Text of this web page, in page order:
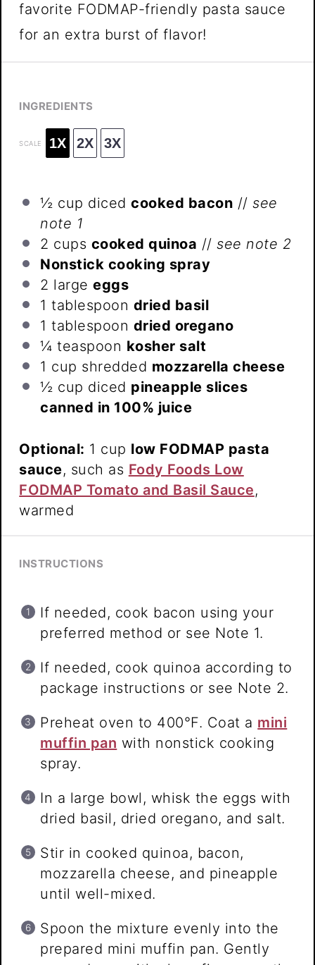
favorite FODMAP-friendly pasta sauce
for an extra burst of flavor!
INGREDIENTS
SCALE 1X 2X 3X
½ cup dicedcooked bacon // see
note 1
2 cups cooked quinoa // see note 2
Nonstick cooking spray
2 largeeggs
1 tablespoon dried basil
1 tablespoon dried oregano
¼ teaspoon kosher salt
1 cup shredded mozzarella cheese
½ cup diced pineapple slices
canned in 100% juice
Optional: 1 cup low FODMAP pasta
sauce, such as Fody Foods Low
FODMAP Tomato and Basil Sauce,
warmed
INSTRUCTIONS
If needed, cook bacon using your
preferred method or see Note 1.
If needed, cook quinoa according to
package instructions or see Note 2.
Preheat oven to 400°F. Coat a mini
muffin pan with nonstick cooking
spray.
In a large bowl, whisk the eggs with
dried basil, dried oregano, and salt.
Stir in cooked quinoa, bacon,
mozzarella cheese, and pineapple
until well-mixed.
Spoon the mixture evenly into the
prepared mini muffin pan. Gently